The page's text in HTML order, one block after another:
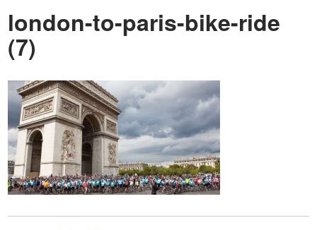
london-to-paris-bike-ride
(7)